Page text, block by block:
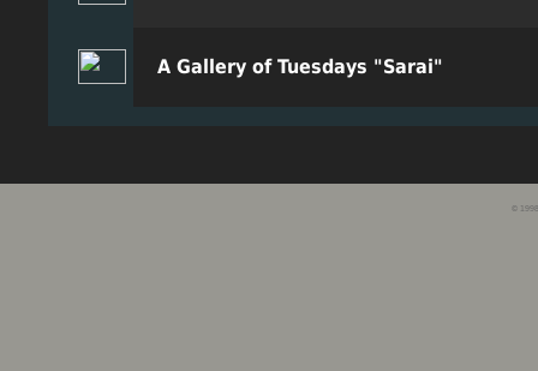
A Gallery of Tuesdays "Sarai"
©